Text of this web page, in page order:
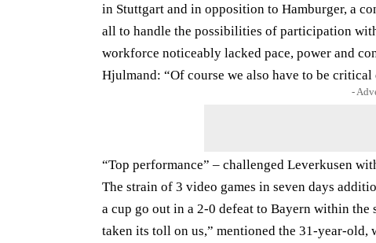
in Stuttgart and in opposition to Hamburger, a
all to handle the possibilities of participation
workforce noticeably lacked pace, power and
Hjulmand: “Of course we also have to be
-
“Top performance” – challenged Leverkusen
The strain of 3 video games in seven days
a cup go out in a 2-0 defeat to Bayern within the
taken its toll on us,” mentioned the 31-year-old,